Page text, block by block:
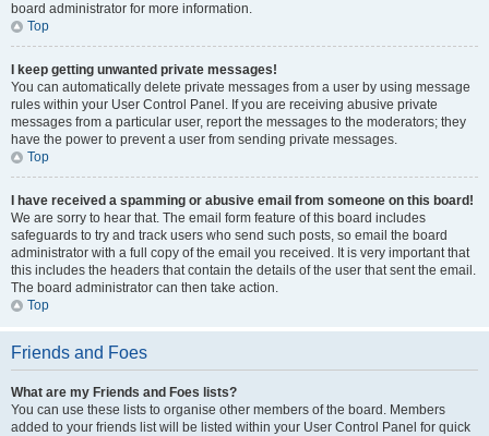
board administrator for more information.
Top
I keep getting unwanted private messages!
You can automatically delete private messages from a user by using message
rules within your User Control Panel. If you are receiving abusive private
messages from a particular user, report the messages to the moderators; they
have the power to prevent a user from sending private messages.
Top
I have received a spamming or abusive email from someone on this board!
We are sorry to hear that. The email form feature of this board includes
safeguards to try and track users who send such posts, so email the board
administrator with a full copy of the email you received. It is very important that
this includes the headers that contain the details of the user that sent the email.
The board administrator can then take action.
Top
Friends and Foes
What are my Friends and Foes lists?
You can use these lists to organise other members of the board. Members
added to your friends list will be listed within your User Control Panel for quick